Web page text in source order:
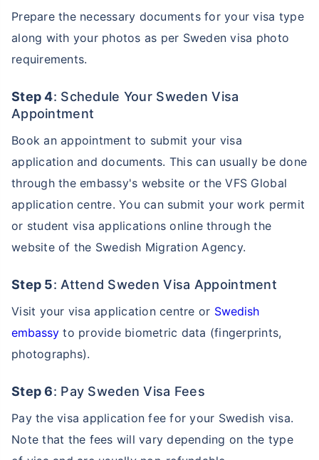
Prepare the necessary documents for your visa type
along with your photos as per Sweden visa photo
requirements.
Step 4: Schedule Your Sweden Visa
Appointment
Book an appointment to submit your visa
application and documents. This can usually be done
through the embassy's website or the VFS Global
application centre. You can submit your work permit
or student visa applications online through the
website of the Swedish Migration Agency.
Step 5: Attend Sweden Visa Appointment
Visit your visa application centre or Swedish
embassy to provide biometric data (fingerprints,
photographs).
Step 6: Pay Sweden Visa Fees
Pay the visa application fee for your Swedish visa.
Note that the fees will vary depending on the type